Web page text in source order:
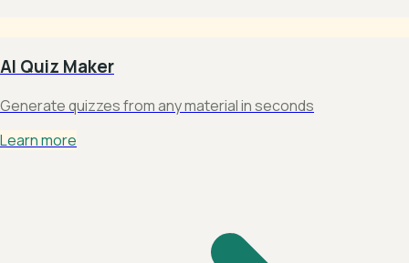
AI Quiz Maker
Generate quizzes from any material in seconds
Learn more